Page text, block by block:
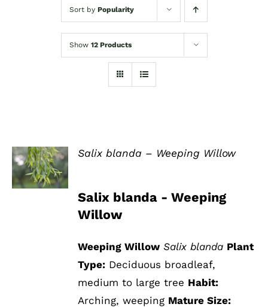
Sort by Popularity
Show 12 Products
DETAILS
Salix blanda – Weeping Willow
Salix blanda - Weeping
Willow
Weeping Willow Salix blanda Plant
Type: Deciduous broadleaf,
medium to large tree Habit:
Arching, weeping Mature Size: